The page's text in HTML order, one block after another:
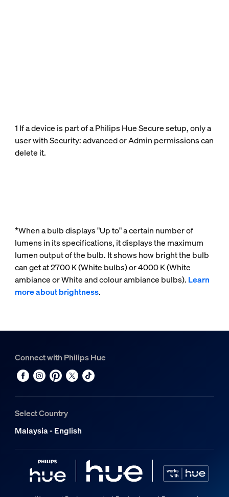
1 If a device is part of a Philips Hue Secure setup, only a
user with Security: advanced or Admin permissions can
delete it.
*When a bulb displays "Up to" a certain number of
lumens in its specifications, it displays the maximum
lumen output of the bulb. It shows how bright the bulb
can get at 2700 K (White bulbs) or 4000 K (White
ambiance or White and colour ambiance bulbs). Learn
more about brightness.
Connect with Philips Hue
Select Country
Malaysia - English